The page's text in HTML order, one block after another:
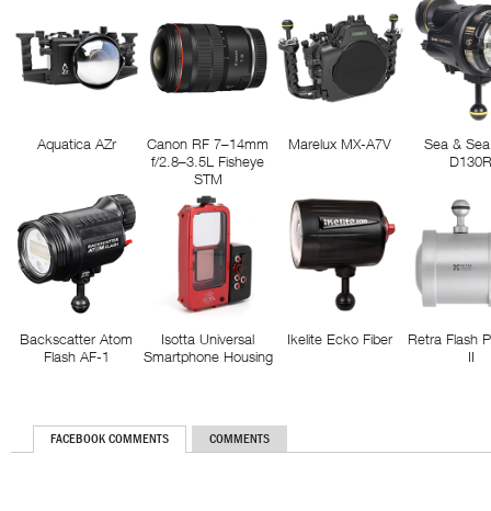
Aquatica AZr
Canon RF 7–14mm
f/2.8–3.5L Fisheye
STM
Marelux MX-A7V
Sea &
Backscatter Atom
Flash AF-1
Isotta Universal
Smartphone Housing
Ikelite Ecko Fiber
Retra Flash
II
FACEBOOK COMMENTS COMMENTS